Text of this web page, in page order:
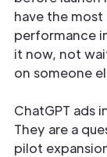
have the most
performance
it now, not
on someone
ChatGPT ads
They are a
pilot